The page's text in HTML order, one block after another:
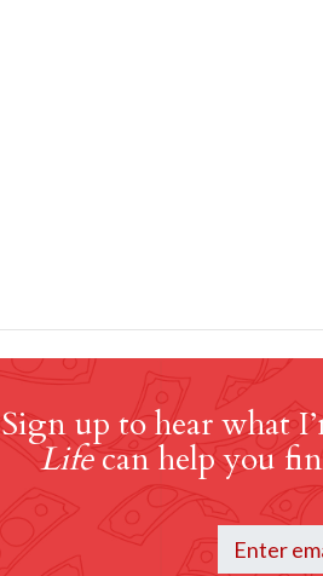
Sign up to hear what
Lifecan help you